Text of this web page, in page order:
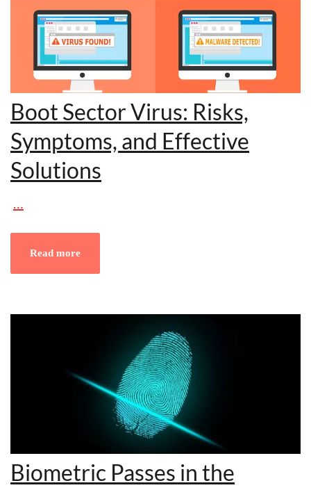
Boot Sector Virus: Risks,
Symptoms, and Effective
Solutions
…
Read more
Biometric Passes in the